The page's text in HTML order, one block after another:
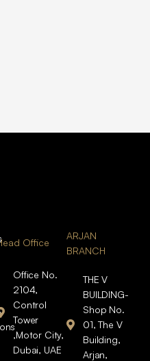
Office
Office No.
2104,
Control
Tower
,Motor City,
Dubai, UAE
ARJAN
BRANCH
THE V
BUILDING-
Shop No.
01, The V
Building,
Arjan,